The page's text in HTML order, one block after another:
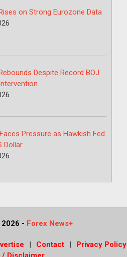
on Strong Eurozone Data
Despite Record BOJ
Pressure as Hawkish Fed
Dollar
- Forex News+
Contact
Privacy Policy